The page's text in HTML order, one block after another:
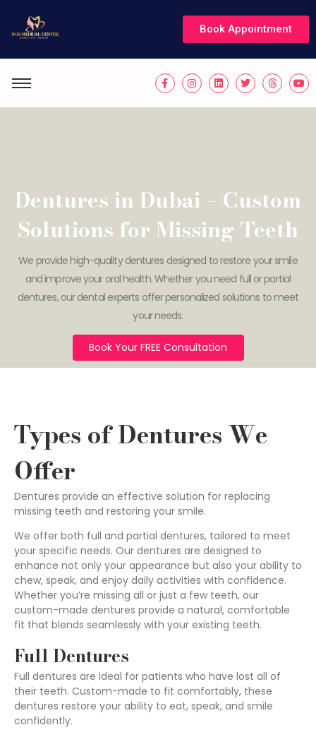
Book Appointment
Dentures in Dubai – Custom
Solutions for Missing Teeth
We provide high-quality dentures designed to restore your smile
and improve your oral health. Whether you need full or partial
dentures, our dental experts offer personalized solutions to meet
your needs.
Book Your FREE Consultation
Types of Dentures We
Offer
Dentures provide an effective solution for replacing
missing teeth and restoring your smile.
We offer both full and partial dentures, tailored to meet
your specific needs. Our dentures are designed to
enhance not only your appearance but also your ability to
chew, speak, and enjoy daily activities with confidence.
Whether you’re missing all or just a few teeth, our
custom-made dentures provide a natural, comfortable
fit that blends seamlessly with your existing teeth.
Full Dentures
Full dentures are ideal for patients who have lost all of
their teeth. Custom-made to fit comfortably, these
dentures restore your ability to eat, speak, and smile
confidently.